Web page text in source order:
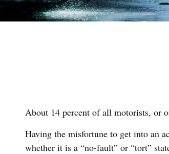
About 14 percent of all motorists, or
Having the misfortune to get into an
whether it is a “no-fault” or “tort”